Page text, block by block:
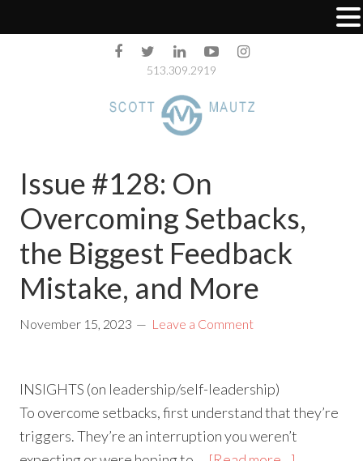
513.309.2919
Issue #128: On
Overcoming Setbacks,
the Biggest Feedback
Mistake, and More
November 15, 2023 Leave a Comment
INSIGHTS (on leadership/self-leadership)
To overcome setbacks, first understand that they’re
triggers. They’re an interruption you weren’t